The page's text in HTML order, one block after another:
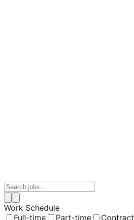
Work Schedule
Full-time
Part-time Contract